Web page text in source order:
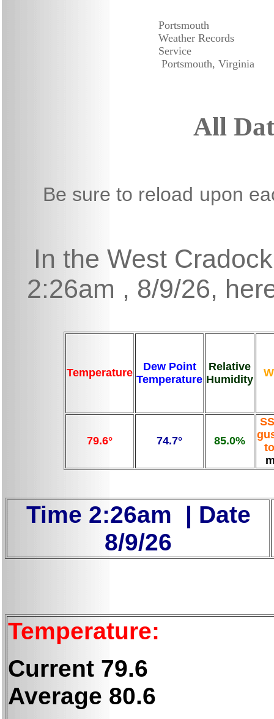
Portsmouth
Weather Records
Service
Portsmouth, Virginia
All
Be sure to reload upon
In the West
2:26am , 8/9/26,
Temperature
Dew Point
Temperature
Relative
Humidity
79.6° 74.7° 85.0%
Time 2:26am | Date
8/9/26
Temperature:
Current 79.6
Average 80.6